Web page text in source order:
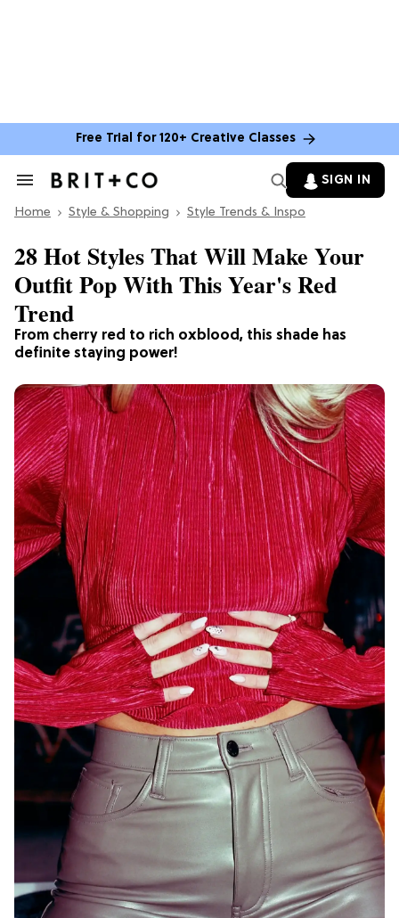
Free Trial for 120+ Creative Classes
Search
Section
SIGN IN
Home Style & Shopping Style Trends & Inspo
From cherry red to rich oxblood, this shade has
definite staying power!
28 Hot Styles That Will Make Your
Outfit Pop With This Year's Red
Trend